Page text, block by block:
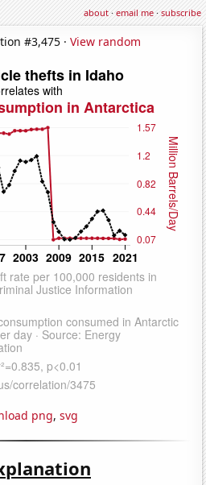
about·email me·subscribe
#3,475 · View random
png, svg